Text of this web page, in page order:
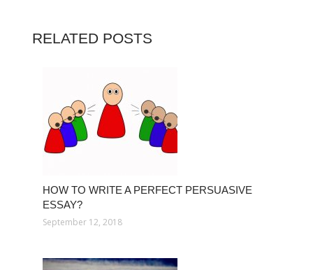
RELATED POSTS
HOW TO WRITE A PERFECT PERSUASIVE
ESSAY?
September 12, 2018